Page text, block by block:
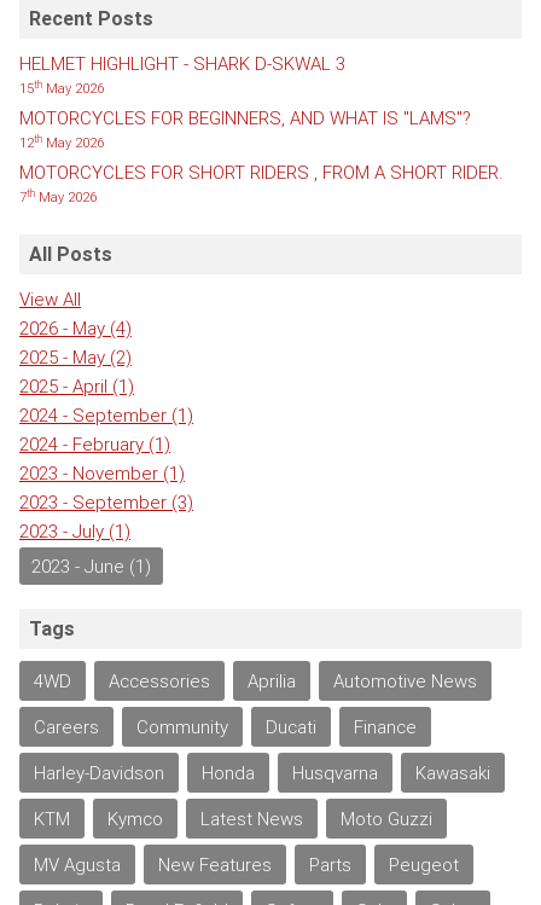
Recent Posts
HELMET HIGHLIGHT - SHARK D-SKWAL 3
15th May 2026
MOTORCYCLES FOR BEGINNERS, AND WHAT IS "LAMS"?
12th May 2026
MOTORCYCLES FOR SHORT RIDERS , FROM A SHORT RIDER.
7th May 2026
All Posts
View All
2026 - May (4)
2025 - May (2)
2025 - April (1)
2024 - September (1)
2024 - February (1)
2023 - November (1)
2023 - September (3)
2023 - July (1)
2023 - June (1)
Tags
4WD Accessories Aprilia
Automotive News
Careers
Community Ducati
Finance
Harley-Davidson
Honda Husqvarna
Kawasaki
KTM
Kymco Latest News
Moto Guzzi
MV Agusta
New Features Parts
Peugeot